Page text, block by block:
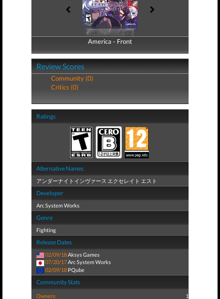
America - Front
America - Back
Review Scores
Community (0)
Critics (0)
Ratings
Alternative Names
アンダーナイトインヴァース エクセレイト エスト
Developer
Arc System Works
Genre
Fighting
Release Dates
02/09/18Aksys Games
07/20/17Arc System Works
02/09/18 PQube
Community Stats
Owners: 1